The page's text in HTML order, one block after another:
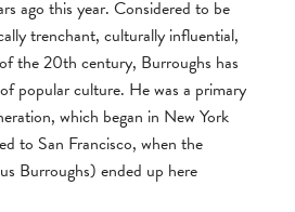
ago this year. Considered to be
trenchant, culturally influential,
the 20th century, Burroughs has
popular culture. He was a primary
which began in New York
to San Francisco, when the
Burroughs) ended up here